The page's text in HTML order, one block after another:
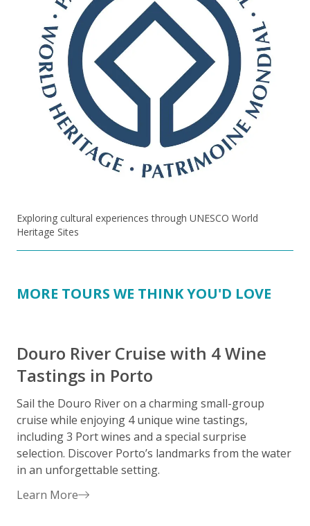
Exploring cultural experiences through UNESCO World
Heritage Sites
MORE TOURS WE THINK YOU'D LOVE
Douro River Cruise with 4 Wine
Tastings in Porto
Sail the Douro River on a charming small-group
cruise while enjoying 4 unique wine tastings,
including 3 Port wines and a special surprise
selection. Discover Porto’s landmarks from the water
in an unforgettable setting.
Learn More